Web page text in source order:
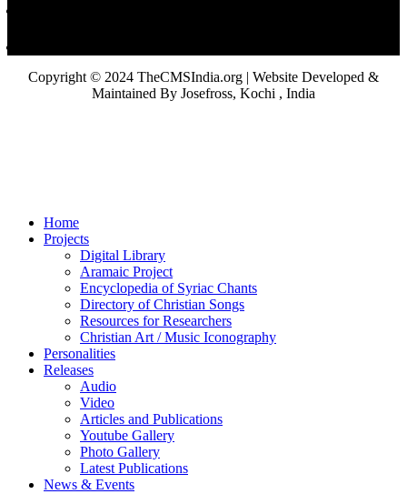
Copyright © 2024 TheCMSIndia.org | Website Developed &
Maintained By Josefross, Kochi , India
Home
Projects
Digital Library
Aramaic Project
Encyclopedia of Syriac Chants
Directory of Christian Songs
Resources for Researchers
Christian Art / Music Iconography
Personalities
Releases
Audio
Video
Articles and Publications
Youtube Gallery
Photo Gallery
Latest Publications
News & Events